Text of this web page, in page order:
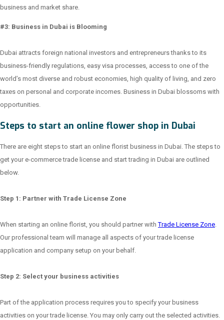
business and market share.
#3: Business in Dubai is Blooming
Dubai attracts foreign national investors and entrepreneurs thanks to its
business-friendly regulations, easy visa processes, access to one of the
world’s most diverse and robust economies, high quality of living, and zero
taxes on personal and corporate incomes. Business in Dubai blossoms with
opportunities.
Steps to start an online flower shop in Dubai
There are eight steps to start an online florist business in Dubai. The steps to
get your e-commerce trade license and start trading in Dubai are outlined
below.
Step 1: Partner with Trade License Zone
When starting an online florist, you should partner withTrade License Zone.
Our professional team will manage all aspects of your trade license
application and company setup on your behalf.
Step 2: Select your business activities
Part of the application process requires you to specify your business
activities on your trade license. You may only carry out the selected activities.